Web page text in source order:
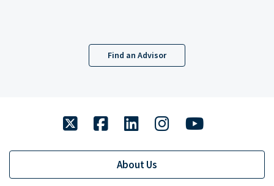
Find an Advisor
twitter facebook linkedin instagram
About Us